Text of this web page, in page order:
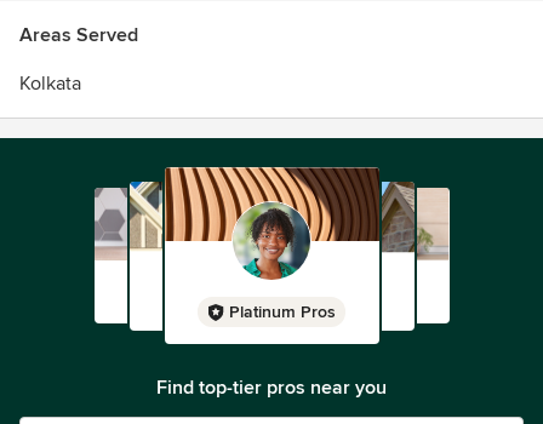
Areas Served
Kolkata
Platinum Pros
Find top-tier pros near you